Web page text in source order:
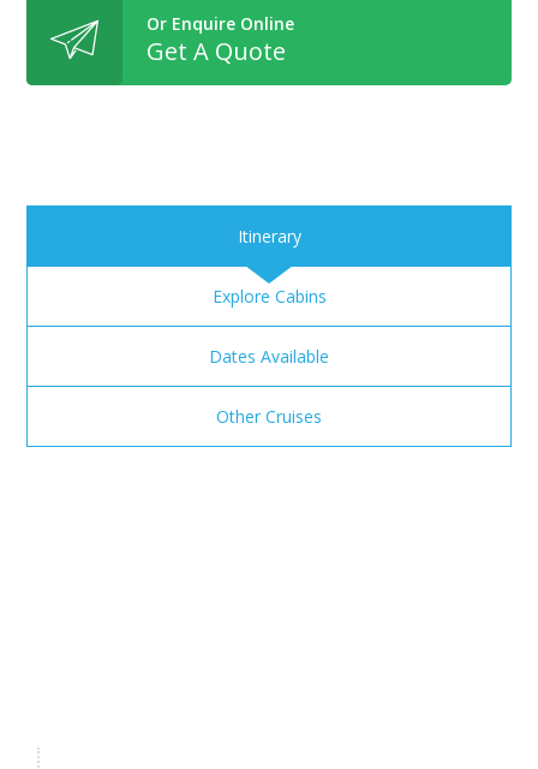
Or Enquire Online
Get A Quote
Itinerary
Explore Cabins
Dates Available
Other Cruises